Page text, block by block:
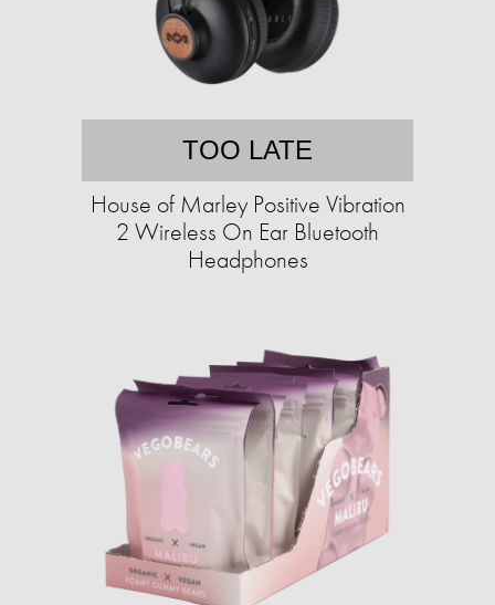
TOO LATE
House of Marley Positive Vibration
2 Wireless On Ear Bluetooth
Headphones